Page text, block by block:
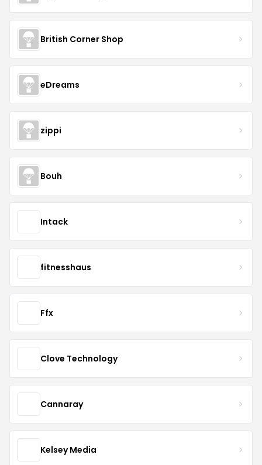
British Corner Shop
eDreams
zippi
Bouh
Intack
fitnesshaus
Ffx
Clove Technology
Cannaray
Kelsey Media